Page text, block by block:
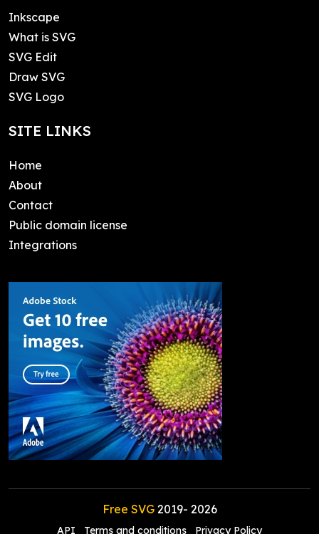
Inkscape
What is SVG
SVG Edit
Draw SVG
SVG Logo
SITE LINKS
Home
About
Contact
Public domain license
Integrations
Free SVG2019- 2026
API Terms and conditions Privacy Policy